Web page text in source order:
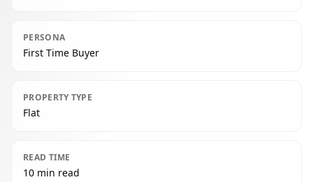
PERSONA
First Time Buyer
PROPERTY TYPE
Flat
READ TIME
10 min read